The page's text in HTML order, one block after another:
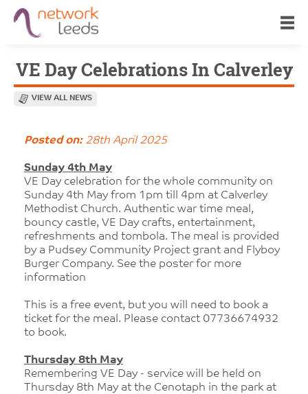
VE Day Celebrations In Calverley
VIEW ALL NEWS
Posted on:28th April 2025
Sunday 4th May
VE Day celebration for the whole community on
Sunday 4th May from 1pm till 4pm at Calverley
Methodist Church. Authentic war time meal,
bouncy castle, VE Day crafts, entertainment,
refreshments and tombola. The meal is provided
by a Pudsey Community Project grant and Flyboy
Burger Company. See the poster for more
information
This is a free event, but you will need to book a
ticket for the meal. Please contact 07736674932
to book.
Thursday 8th May
Remembering VE Day - service will be held on
Thursday 8th May at the Cenotaph in the park at